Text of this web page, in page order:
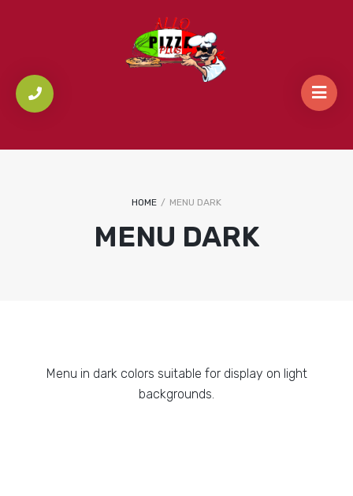
HOME / MENU DARK
MENU DARK
Menu in dark colors suitable for display on light
backgrounds.